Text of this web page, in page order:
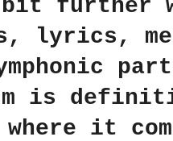
bit further
lyrics,
is
it